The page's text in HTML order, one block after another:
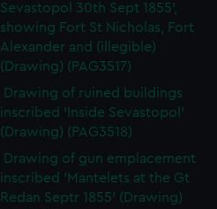
Sevastopol 30th Sept 1855',
showing Fort St Nicholas, Fort
Alexander and (illegible)
(Drawing) (PAG3517)
Drawing of ruined buildings
inscribed 'Inside Sevastopol'
(Drawing) (PAG3518)
Drawing of gun emplacement
inscribed 'Mantelets at the Gt
Redan Septr 1855' (Drawing)